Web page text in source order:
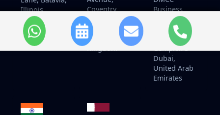
Illinois
60510
+14155940097
Coventry
CV4 8GE Post
code: CV4
8GF United
Business
Centre Level
No 1,
Jewellery &
Gemplex 3
Dubai,
United Arab
Emirates